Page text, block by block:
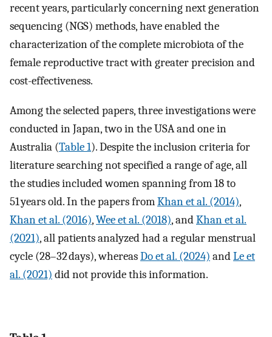
recent years, particularly concerning next generation
sequencing (NGS) methods, have enabled the
characterization of the complete microbiota of the
female reproductive tract with greater precision and
cost-effectiveness.
Among the selected papers, three investigations were
conducted in Japan, two in the USA and one in
Australia (Table 1). Despite the inclusion criteria for
literature searching not specified a range of age, all
the studies included women spanning from 18 to
51 years old. In the papers fromKhan et al. (2014),
Khan et al. (2016),Wee et al. (2018), andKhan et al.
(2021), all patients analyzed had a regular menstrual
cycle (28–32 days), whereasDo et al. (2024) andLe et
al. (2021) did not provide this information.